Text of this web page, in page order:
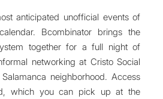
anticipated unofficial events of
Bcombinator brings the
together for a full night of
networking at Cristo Social
neighborhood. Access
which you can pick up at the